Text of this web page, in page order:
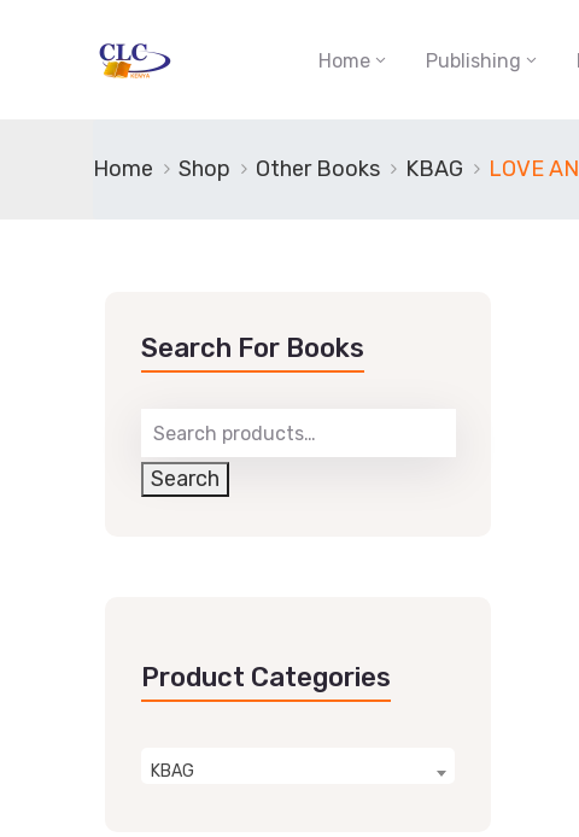
Home Publishing
Home Shop Other Books KBAG LOVE
Search For Books
Search
Product Categories
KBAG